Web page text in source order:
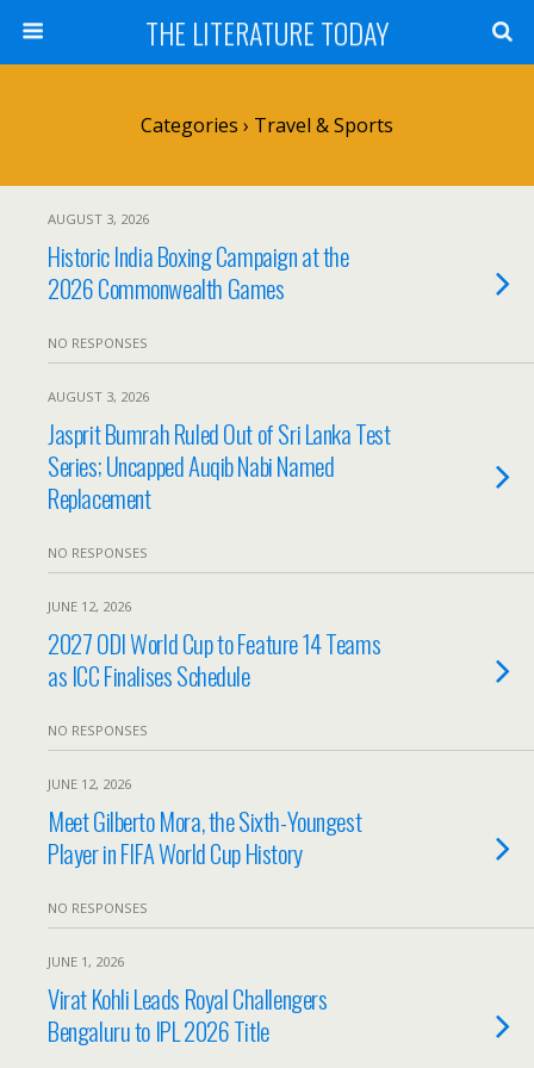
THE LITERATURE TODAY
Categories › Travel & Sports
AUGUST 3, 2026
Historic India Boxing Campaign at the
2026 Commonwealth Games
NO RESPONSES
AUGUST 3, 2026
Jasprit Bumrah Ruled Out of Sri Lanka Test
Series; Uncapped Auqib Nabi Named
Replacement
NO RESPONSES
JUNE 12, 2026
2027 ODI World Cup to Feature 14 Teams
as ICC Finalises Schedule
NO RESPONSES
JUNE 12, 2026
Meet Gilberto Mora, the Sixth-Youngest
Player in FIFA World Cup History
NO RESPONSES
JUNE 1, 2026
Virat Kohli Leads Royal Challengers
Bengaluru to IPL 2026 Title